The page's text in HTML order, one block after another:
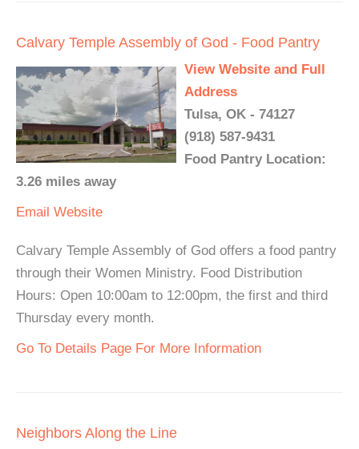
Calvary Temple Assembly of God - Food Pantry
View Website and Full
Address
Tulsa, OK - 74127
(918) 587-9431
Food Pantry Location:
3.26 miles away
Email Website
Calvary Temple Assembly of God offers a food pantry
through their Women Ministry. Food Distribution
Hours: Open 10:00am to 12:00pm, the first and third
Thursday every month.
Go To Details Page For More Information
Neighbors Along the Line